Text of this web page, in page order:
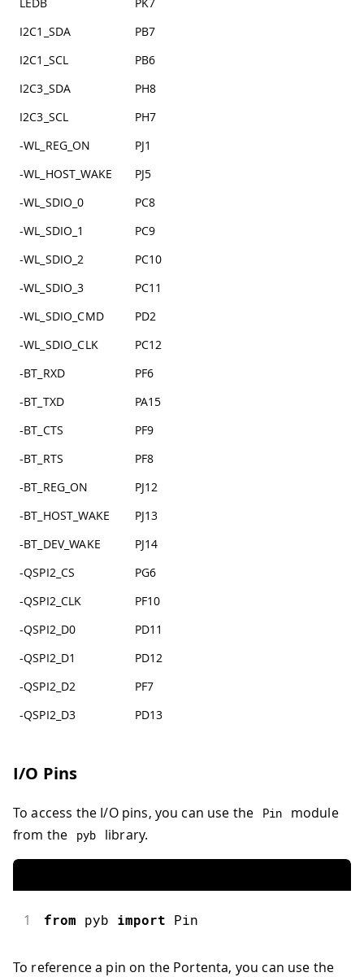
I2C1_SDA
PB7
I2C1_SCL
PB6
I2C3_SDA
PH8
I2C3_SCL
PH7
-WL_REG_ON
PJ1
-WL_HOST_WAKE
PJ5
-WL_SDIO_0
PC8
-WL_SDIO_1
PC9
-WL_SDIO_2
PC10
-WL_SDIO_3
PC11
-WL_SDIO_CMD
PD2
-WL_SDIO_CLK
PC12
-BT_RXD
PF6
-BT_TXD
PA15
-BT_CTS
PF9
-BT_RTS
PF8
-BT_REG_ON
PJ12
-BT_HOST_WAKE
PJ13
-BT_DEV_WAKE
PJ14
-QSPI2_CS
PG6
-QSPI2_CLK
PF10
-QSPI2_D0
PD11
-QSPI2_D1
PD12
-QSPI2_D2
PF7
-QSPI2_D3
PD13
I/O Pins
To access the I/O pins, you can use the Pin
module
from the
pyb library.
1 from pyb import Pin
To reference a pin on the Portenta, you can use the